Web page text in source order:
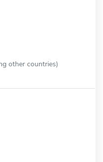
other countries)